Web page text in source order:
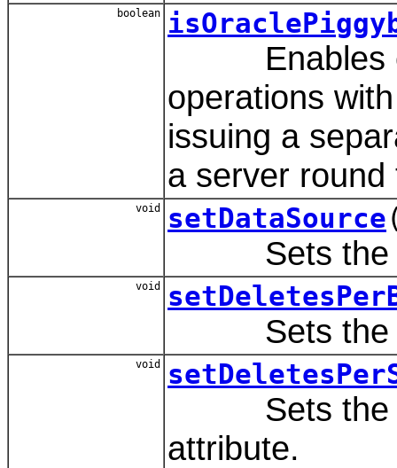
boolean
Enables
operations
issuing a
a server round
void setDataSource
Sets the
void
Sets the
void
Sets the
attribute.